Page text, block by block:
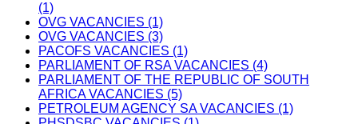
(1)
OVG VACANCIES (1)
OVG VACANCIES (3)
PACOFS VACANCIES (1)
PARLIAMENT OF RSA VACANCIES (4)
PARLIAMENT OF THE REPUBLIC OF SOUTH
AFRICA VACANCIES (5)
PETROLEUM AGENCY SA VACANCIES (1)